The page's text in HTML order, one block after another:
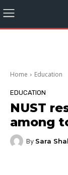
Home Education
EDUCATION
NUST
among
By Sara